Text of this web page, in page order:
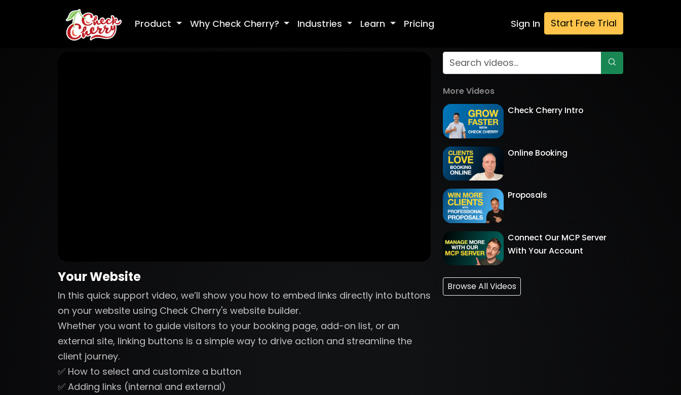
Product Why Check Cherry? Industries Learn Pricing Sign In Start Free Trial
Your Website
In this quick support video, we’ll show you how to embed links directly into buttons
on your website using Check Cherry's website builder.
Whether you want to guide visitors to your booking page, add-on list, or an
external site, linking buttons is a simple way to drive action and streamline the
client journey.
✅ How to select and customize a button
✅ Adding links (internal and external)
More Videos
Check Cherry Intro
Online Booking
Proposals
Connect Our MCP Server
With Your Account
Browse All Videos